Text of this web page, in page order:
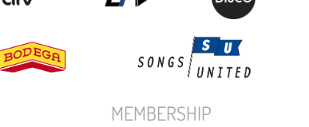
MEMBERSHIP